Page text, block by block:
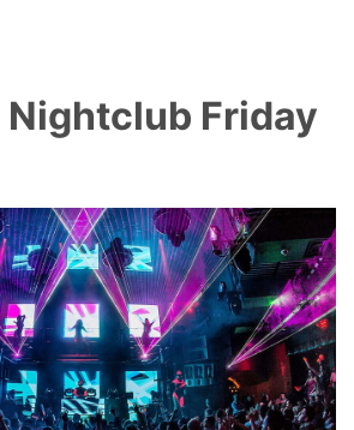
Nightclub Friday